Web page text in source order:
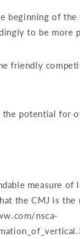
beginning of
to be more
friendly
potential for
measure
the CMJ is
nsca-